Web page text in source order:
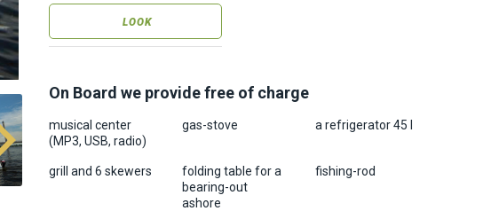
LOOK
On Board we provide free of charge
musical center
(MP3, USB, radio)
gas-stove a refrigerator 45 l
grill and 6 skewers
folding table for a
bearing-out
ashore
fishing-rod